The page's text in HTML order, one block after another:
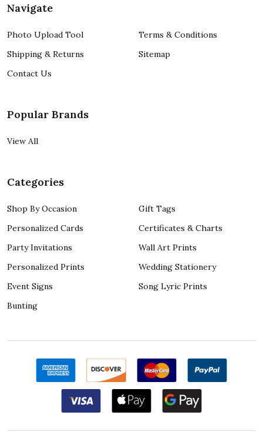
Navigate
Photo Upload Tool
Shipping & Returns
Contact Us
Terms & Conditions
Sitemap
Popular Brands
View All
Categories
Shop By Occasion
Personalized Cards
Party Invitations
Personalized Prints
Event Signs
Bunting
Gift Tags
Certificates & Charts
Wall Art Prints
Wedding Stationery
Song Lyric Prints